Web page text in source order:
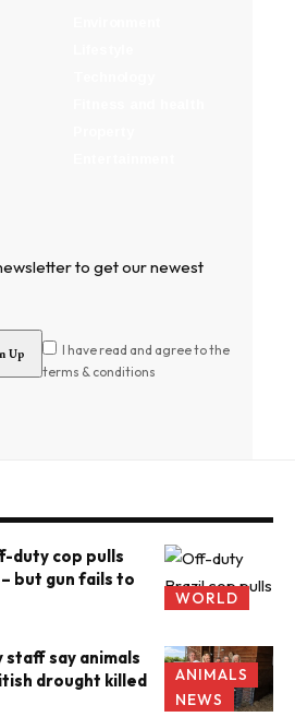
to get our newest
I have read and agree to the
terms & conditions
WORLD
duty cop pulls
but gun fails to
ANIMALS
NEWS
say animals
drought killed